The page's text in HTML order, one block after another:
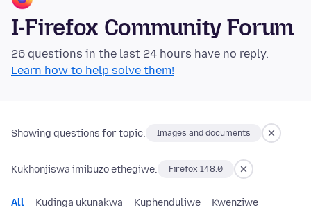
I-Firefox Community Forum
26 questions in the last 24 hours have no reply.
Learn how to help solve them!
Showing questions for topic: Images and documents
Kukhonjiswa imibuzo ethegiwe: Firefox 148.0
All Kudinga ukunakwa Kuphenduliwe Kwenziwe